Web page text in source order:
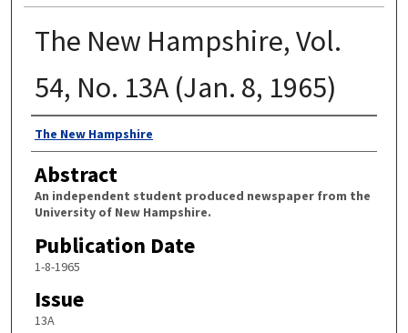
The New Hampshire, Vol.
54, No. 13A (Jan. 8, 1965)
Authors
The New Hampshire
Abstract
An independent student produced newspaper from the
University of New Hampshire.
Publication Date
1-8-1965
Issue
13A